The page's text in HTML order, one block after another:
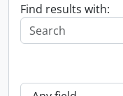
Find results with: